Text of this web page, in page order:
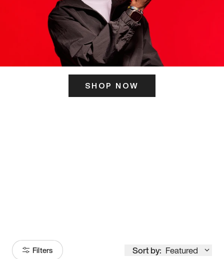
SHOP NOW
Filters Sort by: Featured